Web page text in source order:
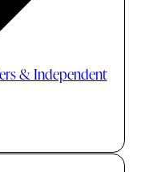
& Independent